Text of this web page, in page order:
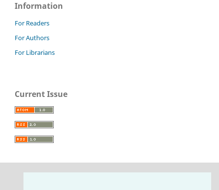
Information
For Readers
For Authors
For Librarians
Current Issue